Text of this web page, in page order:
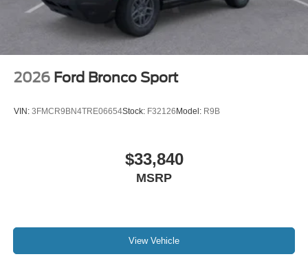
2026 Ford Bronco Sport
VIN: 3FMCR9BN4TRE06654Stock: F32126 Model: R9B
$33,840
MSRP
View Vehicle